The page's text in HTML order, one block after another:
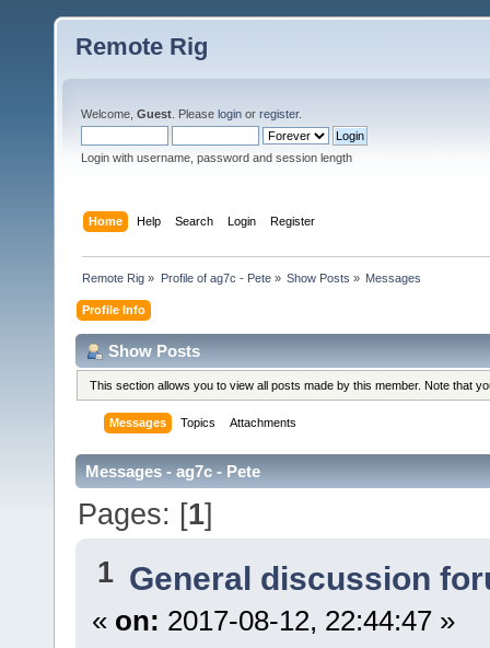
Remote Rig
Welcome, Guest . Please login or register.
Login with username, password and session length
Home Help Search Login Register
Remote Rig » Profile of ag7c - Pete» Show Posts » Messages
Profile Info
Show Posts
This section allows you to view all posts made by this member. Note that
Messages Topics Attachments
Messages - ag7c - Pete
Pages: [1]
1 General discussion
« on: 2017-08-12, 22:44:47 »